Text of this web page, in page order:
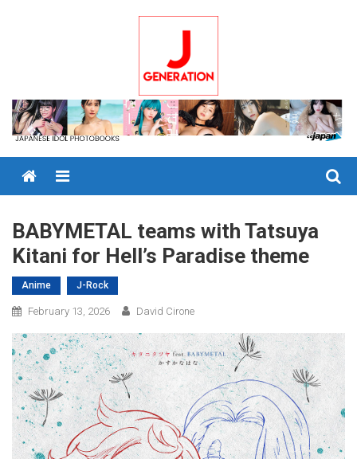
Menu
BABYMETAL teams with Tatsuya
Kitani for Hell’s Paradise theme
Anime J-Rock
February 13, 2026 David Cirone